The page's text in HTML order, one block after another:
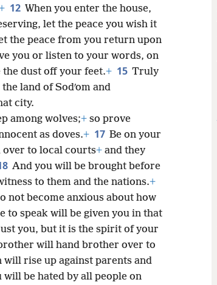
12 When you enter the house,
let the peace you wish it
the peace from you return upon
you or listen to your words, on
dust off your feet.+ 15 Truly
land of Sodʹom and
city.
among wolves;+ so prove
as doves.+ 17 Be on your
over to local courts+ and they
And you will be brought before
to them and the nations.+
not become anxious about how
to speak will be given you in that
you, but it is the spirit of your
will hand brother over to
rise up against parents and
will be hated by all people on